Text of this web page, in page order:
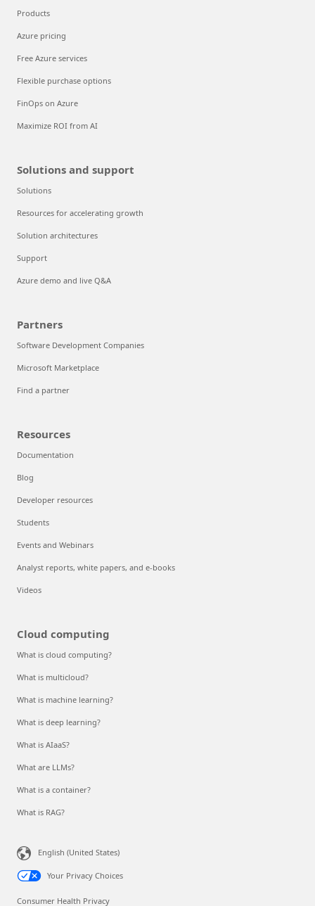
Products
Azure pricing
Free Azure services
Flexible purchase options
FinOps on Azure
Maximize ROI from AI
Solutions and support
Solutions
Resources for accelerating growth
Solution architectures
Support
Azure demo and live Q&A
Partners
Software Development Companies
Microsoft Marketplace
Find a partner
Resources
Documentation
Blog
Developer resources
Students
Events and Webinars
Analyst reports, white papers, and e-books
Videos
Cloud computing
What is cloud computing?
What is multicloud?
What is machine learning?
What is deep learning?
What is AIaaS?
What are LLMs?
What is a container?
What is RAG?
English (United States)
Your Privacy Choices
Consumer Health Privacy